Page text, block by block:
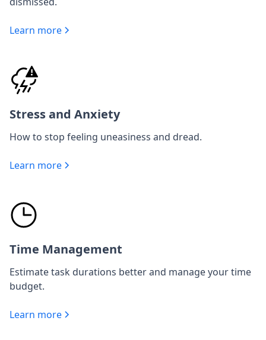
Learn more
Stress and Anxiety
How to stop feeling uneasiness and dread.
Learn more
Time Management
Estimate task durations better and manage your time
budget.
Learn more